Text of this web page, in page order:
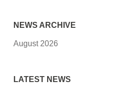
NEWS ARCHIVE
August 2026
LATEST NEWS